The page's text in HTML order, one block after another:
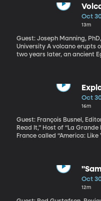
President to go after Al
attack. Sixteen years later,
Middle East and in Africa
recent death of four US
about whether that original
applies.
Oct
13m
Guest: Joseph Manning,
University A volcano erupts on the other side of the planet and,
two years later, an ancient
Oct
16m
Guest: François Busnel,
Read It,” Host of “La Grande Librairie” A new
France called “America: Like
The idea of explaining a
odd to Americans, but it’s
from the magazine’s editor,
culture.
and
Oct
12m